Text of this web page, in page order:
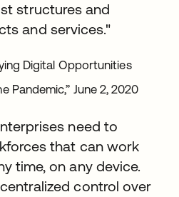
structures and
and services."
Digital Opportunities
Pandemic,” June 2, 2020
need to
that can work
time, on any device.
control over